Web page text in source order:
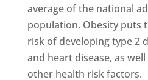
average of the national
population. Obesity puts
risk of developing type 2
and heart disease, as
other health risk factors.